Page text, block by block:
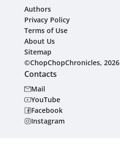
Authors
Privacy Policy
Terms of Use
About Us
Sitemap
©ChopChopChronicles, 2026
Contacts
Mail
YouTube
Facebook
Instagram